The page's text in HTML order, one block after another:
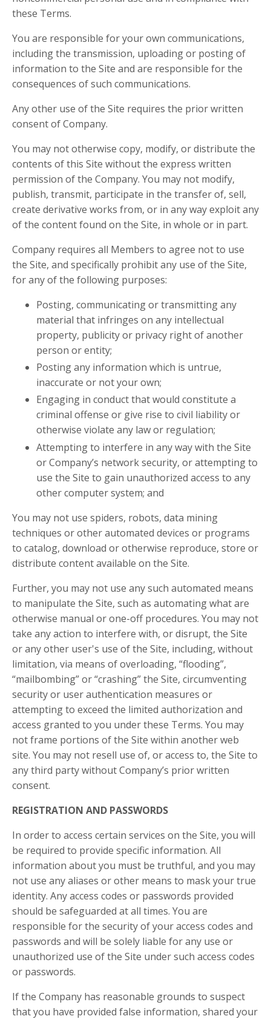
these Terms.
You are responsible for your own communications,
including the transmission, uploading or posting of
information to the Site and are responsible for the
consequences of such communications.
Any other use of the Site requires the prior written
consent of Company.
You may not otherwise copy, modify, or distribute the
contents of this Site without the express written
permission of the Company. You may not modify,
publish, transmit, participate in the transfer of, sell,
create derivative works from, or in any way exploit any
of the content found on the Site, in whole or in part.
Company requires all Members to agree not to use
the Site, and specifically prohibit any use of the Site,
for any of the following purposes:
Posting, communicating or transmitting any
material that infringes on any intellectual
property, publicity or privacy right of another
person or entity;
Posting any information which is untrue,
inaccurate or not your own;
Engaging in conduct that would constitute a
criminal offense or give rise to civil liability or
otherwise violate any law or regulation;
Attempting to interfere in any way with the Site
or Company’s network security, or attempting to
use the Site to gain unauthorized access to any
other computer system; and
You may not use spiders, robots, data mining
techniques or other automated devices or programs
to catalog, download or otherwise reproduce, store or
distribute content available on the Site.
Further, you may not use any such automated means
to manipulate the Site, such as automating what are
otherwise manual or one-off procedures. You may not
take any action to interfere with, or disrupt, the Site
or any other user's use of the Site, including, without
limitation, via means of overloading, “flooding”,
“mailbombing” or “crashing” the Site, circumventing
security or user authentication measures or
attempting to exceed the limited authorization and
access granted to you under these Terms. You may
not frame portions of the Site within another web
site. You may not resell use of, or access to, the Site to
any third party without Company’s prior written
consent.
REGISTRATION AND PASSWORDS
In order to access certain services on the Site, you will
be required to provide specific information. All
information about you must be truthful, and you may
not use any aliases or other means to mask your true
identity. Any access codes or passwords provided
should be safeguarded at all times. You are
responsible for the security of your access codes and
passwords and will be solely liable for any use or
unauthorized use of the Site under such access codes
or passwords.
If the Company has reasonable grounds to suspect
that you have provided false information, shared your